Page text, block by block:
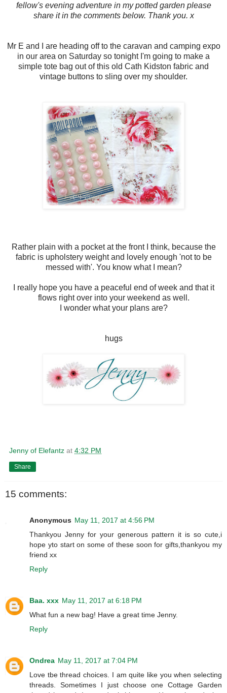
fellow's evening adventure in my potted garden please
share it in the comments below. Thank you. x
Mr E and I are heading off to the caravan and camping expo
in our area on Saturday so tonight I'm going to make a
simple tote bag out of this old Cath Kidston fabric and
vintage buttons to sling over my shoulder.
Rather plain with a pocket at the front I think, because the
fabric is upholstery weight and lovely enough 'not to be
messed with'. You know what I mean?
I really hope you have a peaceful end of week and that it
flows right over into your weekend as well.
I wonder what your plans are?
hugs
Jenny of Elefantz at 4:32 PM
Share
15 comments:
Anonymous May 11, 2017 at 4:56 PM
Thankyou Jenny for your generous pattern it is so cute,i
hope yto start on some of these soon for gifts,thankyou my
friend xx
Reply
Baa. xxx May 11, 2017 at 6:18 PM
What fun a new bag! Have a great time Jenny.
Reply
Ondrea May 11, 2017 at 7:04 PM
Love tbe thread choices. I am quite like you when selecting
threads. Sometimes I just choose one Cottage Garden